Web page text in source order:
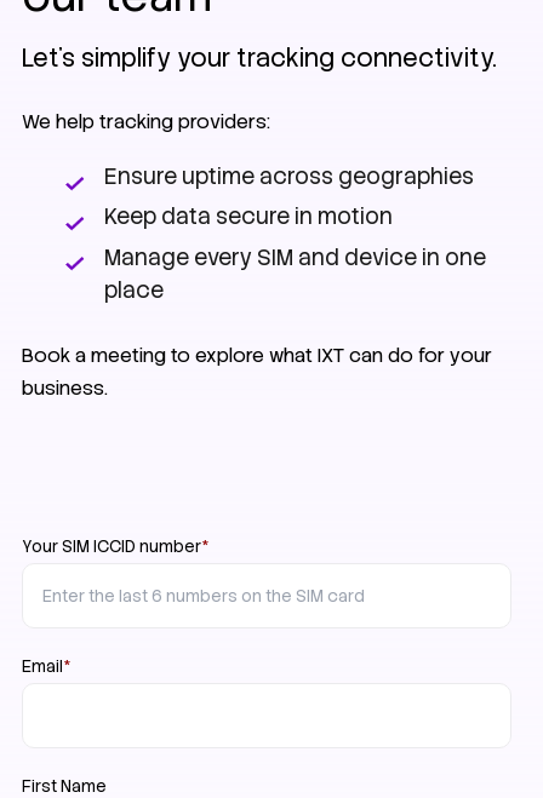
Let’s simplify your tracking connectivity.
We help tracking providers:
Ensure uptime across geographies
Keep data secure in motion
Manage every SIM and device in one
place
Book a meeting to explore what IXT can do for your
business.
Your SIM ICCID number*
Email*
First Name